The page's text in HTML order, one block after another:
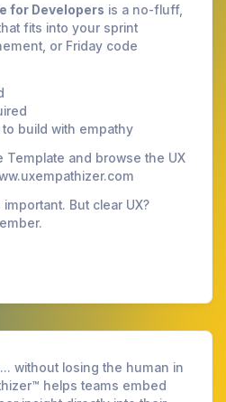
for Developers is a no-fluff,
fits into your sprint
or Friday code
build with empathy
Template and browse the UX
But clear UX?
without losing the human in
helps teams embed